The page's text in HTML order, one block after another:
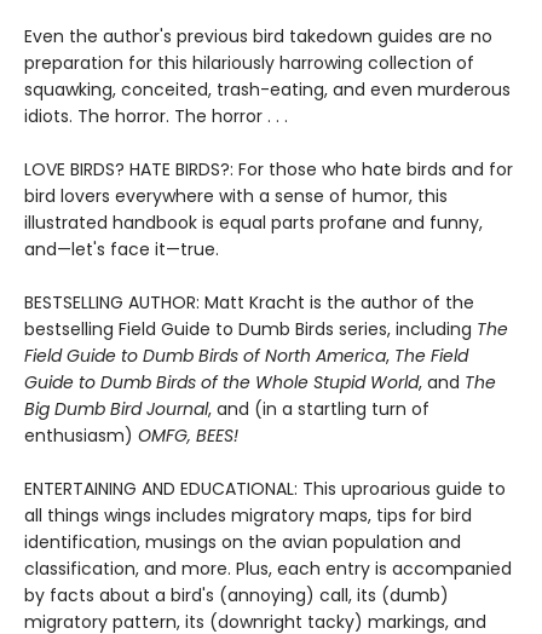
Even the author's previous bird takedown guides are no
preparation for this hilariously harrowing collection of
squawking, conceited, trash-eating, and even murderous
idiots. The horror. The horror . . .
LOVE BIRDS? HATE BIRDS?: For those who hate birds and for
bird lovers everywhere with a sense of humor, this
illustrated handbook is equal parts profane and funny,
and—let's face it—true.
BESTSELLING AUTHOR: Matt Kracht is the author of the
bestselling Field Guide to Dumb Birds series, including The
Field Guide to Dumb Birds of North America, The Field
Guide to Dumb Birds of the Whole Stupid World, and The
Big Dumb Bird Journal, and (in a startling turn of
enthusiasm) OMFG, BEES!
ENTERTAINING AND EDUCATIONAL: This uproarious guide to
all things wings includes migratory maps, tips for bird
identification, musings on the avian population and
classification, and more. Plus, each entry is accompanied
by facts about a bird's (annoying) call, its (dumb)
migratory pattern, its (downright tacky) markings, and